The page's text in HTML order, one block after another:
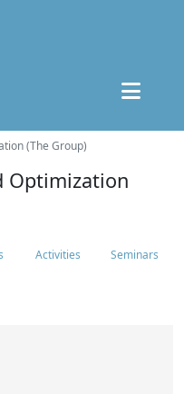
(The Group)
Optimization
Activities Seminars